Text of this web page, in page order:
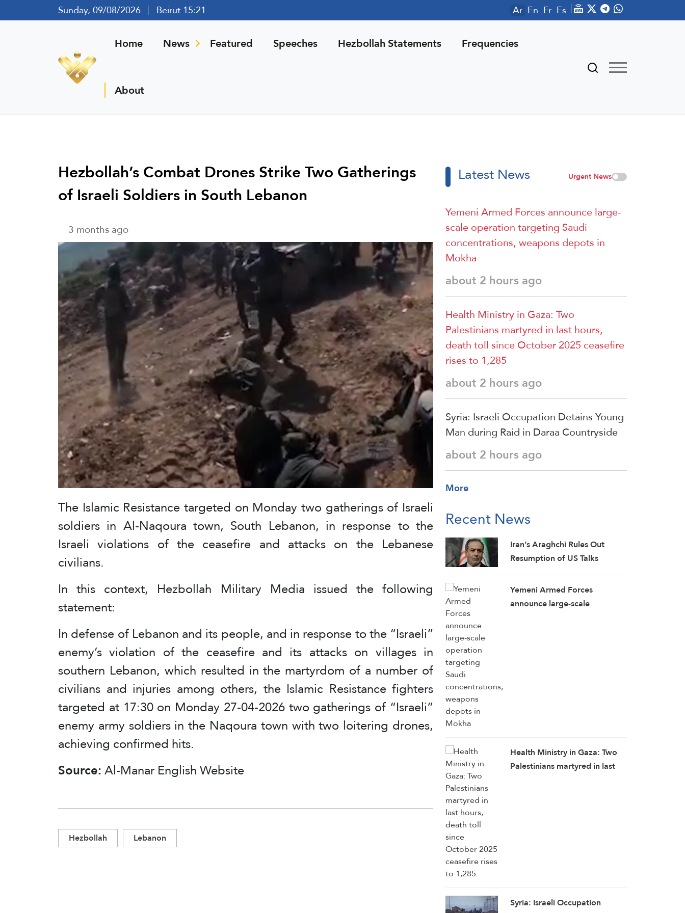
Sunday, 09/08/2026 Beirut 15:21 Ar En Fr Es
Home News Featured Speeches Hezbollah Statements Frequencies
About
Hezbollah’s Combat Drones Strike Two Gatherings
of Israeli Soldiers in South Lebanon
3 months ago
The Islamic Resistance targeted on Monday two gatherings of Israeli
soldiers in Al-Naqoura town, South Lebanon, in response to the
Israeli violations of the ceasefire and attacks on the Lebanese
civilians.
In this context, Hezbollah Military Media issued the following
statement:
In defense of Lebanon and its people, and in response to the “Israeli”
enemy’s violation of the ceasefire and its attacks on villages in
southern Lebanon, which resulted in the martyrdom of a number of
civilians and injuries among others, the Islamic Resistance fighters
targeted at 17:30 on Monday 27-04-2026 two gatherings of “Israeli”
enemy army soldiers in the Naqoura town with two loitering drones,
achieving confirmed hits.
Source:Al-Manar English Website
Hezbollah Lebanon
Latest News Urgent News
Yemeni Armed Forces announce large-
scale operation targeting Saudi
concentrations, weapons depots in
Mokha
about 2 hours ago
Health Ministry in Gaza: Two
Palestinians martyred in last hours,
death toll since October 2025 ceasefire
rises to 1,285
about 2 hours ago
Syria: Israeli Occupation Detains Young
Man during Raid in Daraa Countryside
about 2 hours ago
More
Recent News
Iran’s Araghchi Rules Out
Resumption of US Talks
Yemeni Armed Forces
announce large-scale
Health Ministry in Gaza: Two
Palestinians martyred in last
Syria: Israeli Occupation